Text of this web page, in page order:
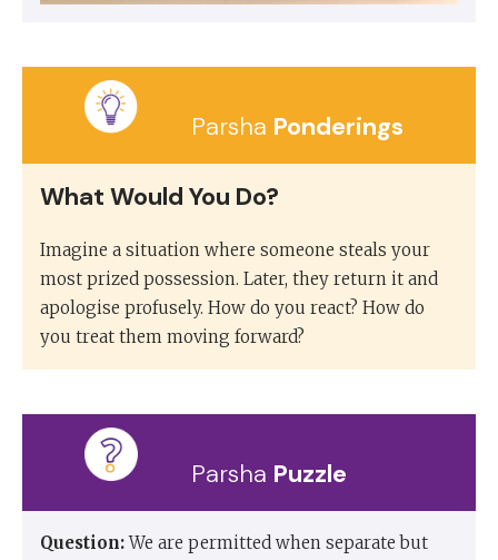
Parsha Ponderings
What Would You Do?
Imagine a situation where someone steals your
most prized possession. Later, they return it and
apologise profusely. How do you react? How do
you treat them moving forward?
Parsha Puzzle
Question:We are permitted when separate but